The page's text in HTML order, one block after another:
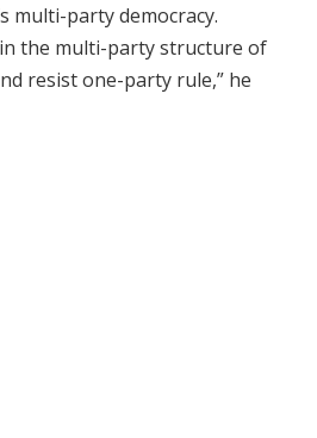
multi-party democracy.
the multi-party structure of
resist one-party rule,” he